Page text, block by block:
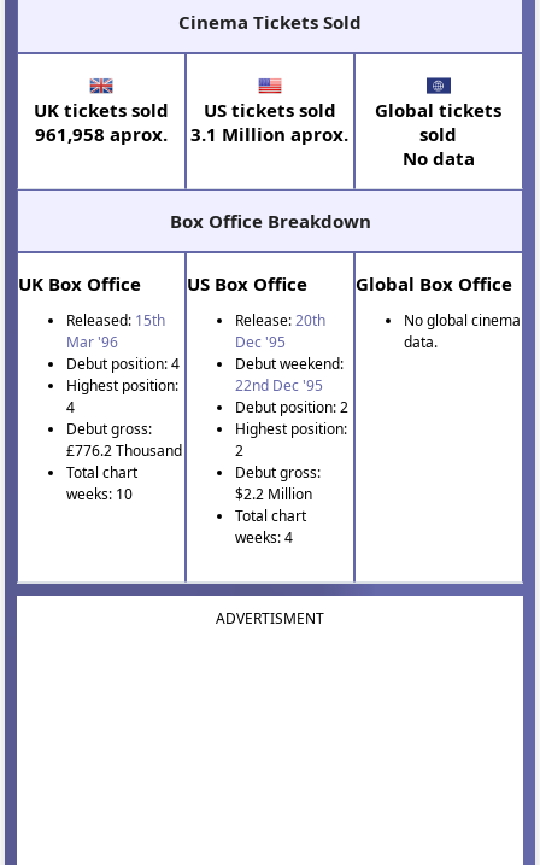
Cinema Tickets Sold
UK tickets sold
961,958 aprox.
US tickets sold
3.1 Million aprox.
Global tickets
sold
No data
Box Office Breakdown
UK Box Office
Released: 15th
Mar '96
Debut position: 4
Highest position:
4
Debut gross:
£776.2 Thousand
Total chart
weeks: 10
US Box Office
Release:20th
Dec '95
Debut weekend:
22nd Dec '95
Debut position: 2
Highest position:
2
Debut gross:
$2.2 Million
Total chart
weeks: 4
Global Box Office
No global cinema
data.
ADVERTISMENT